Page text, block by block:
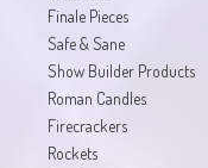
Finale Pieces
Safe & Sane
Show Builder Products
Roman Candles
Firecrackers
Rockets